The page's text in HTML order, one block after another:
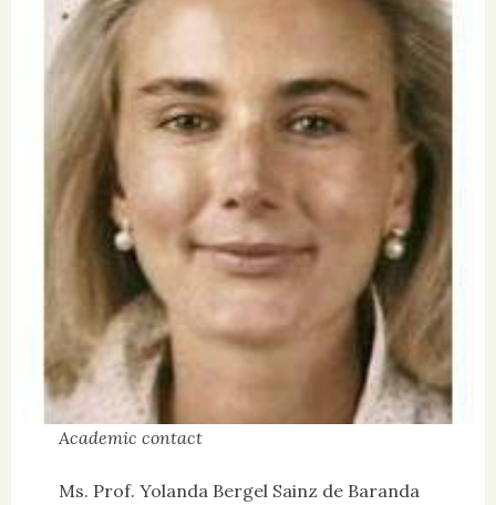
Academic contact
Ms. Prof. Yolanda Bergel Sainz de Baranda